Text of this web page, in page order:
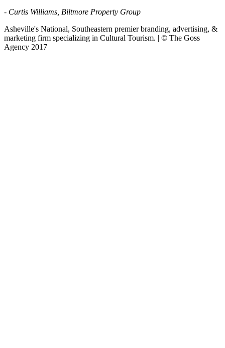
- Curtis Williams, Biltmore Property Group
Asheville's National, Southeastern premier branding, advertising, &
marketing firm specializing in Cultural Tourism. | © The Goss
Agency 2017